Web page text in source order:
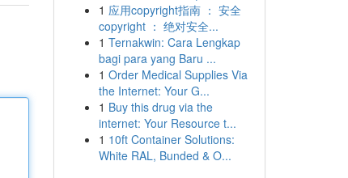
1 应用copyright指南 ： 安全
copyright ： 绝对安全...
1 Ternakwin: Cara Lengkap
bagi para yang Baru ...
1 Order Medical Supplies Via
the Internet: Your G...
1 Buy this drug via the
internet: Your Resource t...
1 10ft Container Solutions:
White RAL, Bunded & O...